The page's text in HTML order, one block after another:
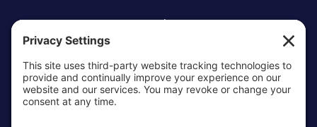
Vocations